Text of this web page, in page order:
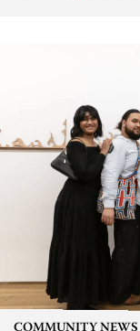
COMMUNITY NEWS